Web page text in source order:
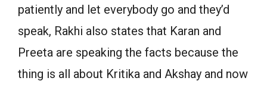
patiently and let everybody go and they’d
speak, Rakhi also states that Karan and
Preeta are speaking the facts because the
thing is all about Kritika and Akshay and now